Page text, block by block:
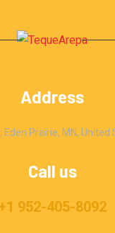
Address
Eden Prairie, MN,
Call us
+1 952-405-8092